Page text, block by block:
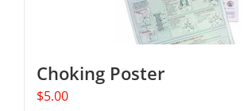
Choking Poster
$5.00